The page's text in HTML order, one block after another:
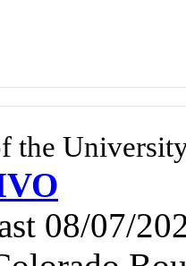
the
08/07/